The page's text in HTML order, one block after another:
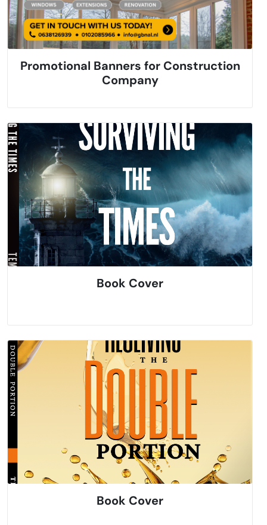
Promotional Banners for Construction
Company
Book Cover
Book Cover